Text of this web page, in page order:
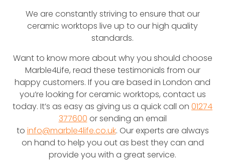
We are constantly striving to ensure that our
ceramic worktops live up to our high quality
standards.
Want to know more about why you should choose
Marble4Life, read these testimonials from our
happy customers. If you are based in London and
you’re looking for ceramic worktops, contact us
today. It’s as easy as giving us a quick call on 01274
377600 or sending an email
to info@marble4life.co.uk. Our experts are always
on hand to help you out as best they can and
provide you with a great service.